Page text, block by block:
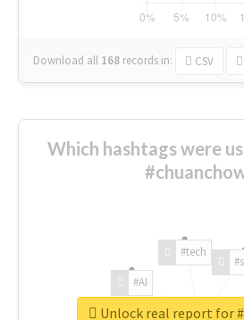
Download all 168 records in: CSV
Which hashtags were
#AI
#tech
Unlock real report for